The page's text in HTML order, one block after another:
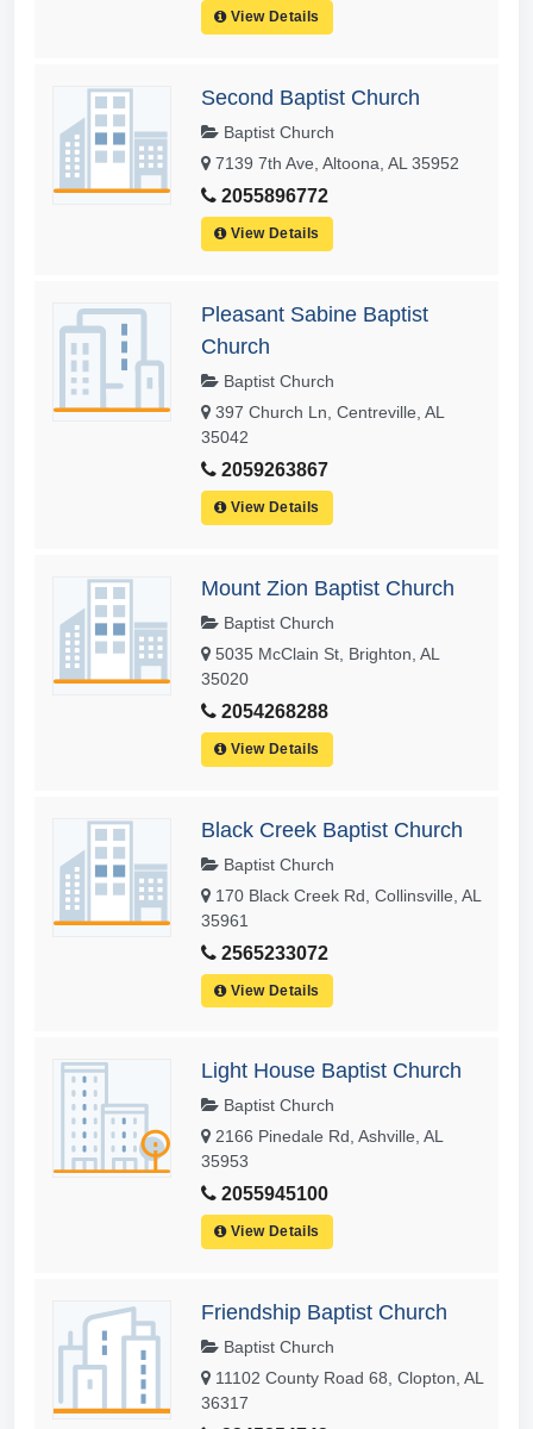
View Details
Second Baptist Church
Baptist Church
7139 7th Ave, Altoona, AL 35952
2055896772
View Details
Pleasant Sabine Baptist
Church
Baptist Church
397 Church Ln, Centreville, AL
35042
2059263867
View Details
Mount Zion Baptist Church
Baptist Church
5035 McClain St, Brighton, AL
35020
2054268288
View Details
Black Creek Baptist Church
Baptist Church
170 Black Creek Rd, Collinsville, AL
35961
2565233072
View Details
Light House Baptist Church
Baptist Church
2166 Pinedale Rd, Ashville, AL
35953
2055945100
View Details
Friendship Baptist Church
Baptist Church
11102 County Road 68, Clopton, AL
36317